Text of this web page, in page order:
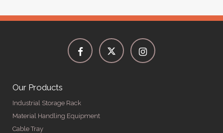
Our Products
Industrial Storage Rack
Material Handling Equipment
Cable Tray